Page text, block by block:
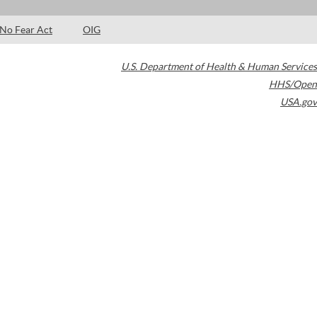
No Fear Act OIG
U.S. Department of Health & Human Services
HHS/Open
USA.gov